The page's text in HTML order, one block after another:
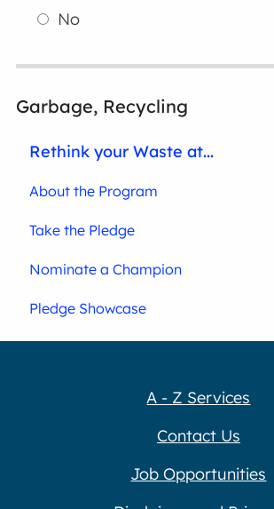
No
Garbage, Recycling
Rethink your Waste at...
About the Program
Take the Pledge
Nominate a Champion
Pledge Showcase
A - Z Services
Contact Us
Job Opportunities